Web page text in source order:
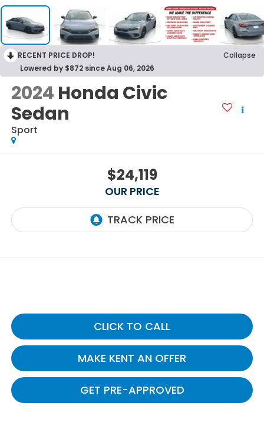
RECENT PRICE DROP!
Collapse
Lowered by $872 since Aug 06, 2026
2024 Honda Civic
Sedan
Sport
$24,119
OUR PRICE
CLICK TO CALL
MAKE KENT AN OFFER
GET PRE-APPROVED